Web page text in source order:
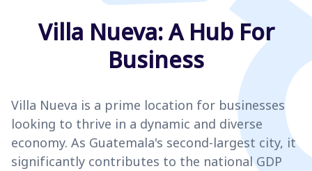
Villa Nueva: A Hub For
Business
Villa Nueva is a prime location for businesses
looking to thrive in a dynamic and diverse
economy. As Guatemala's second-largest city, it
significantly contributes to the national GDP